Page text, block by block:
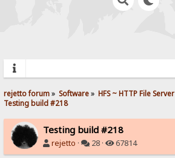
rejetto forum» Software» HFS ~ HTTP File Server
Testing build #218
Testing build #218
rejetto · 28 · 67814